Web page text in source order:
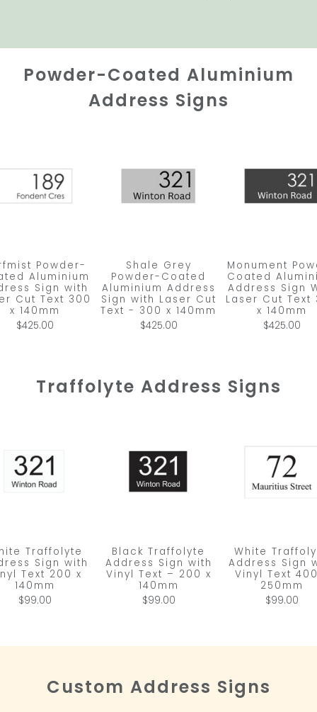
Powder-Coated Aluminium
Address Signs
Powder-
Aluminium
Sign with
Cut Text 300
x 140mm
$425.00
Shale Grey
Powder-Coated
Aluminium Address
Sign with Laser Cut
Text - 300 x 140mm
$425.00
Monument
Coated
Address Sign
Laser Cut Text
x 140mm
$425.00
Traffolyte Address Signs
Traffolyte
Sign with
Text 200 x
140mm
$99.00
Black Traffolyte
Address Sign with
Vinyl Text – 200 x
140mm
$99.00
White
Address Sign
Vinyl Text
250mm
$99.00
Custom Address Signs